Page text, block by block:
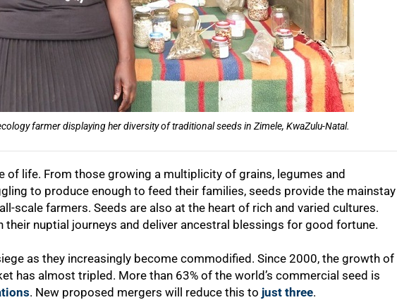
farmer displaying her diversity of traditional seeds in Zimele, KwaZulu-Natal.
of life. From those growing a multiplicity of grains, legumes and
to produce enough to feed their families, seeds provide the mainstay
scale farmers. Seeds are also at the heart of rich and varied cultures.
their nuptial journeys and deliver ancestral blessings for good fortune.
as they increasingly become commodified. Since 2000, the growth of
has almost tripled. More than 63% of the world’s commercial seed is
. New proposed mergers will reduce this to just three.